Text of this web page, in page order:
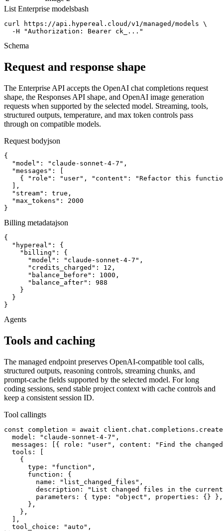
List Enterprise modelsbash
curl https://api.hypereal.cloud/v1/managed/models \
  -H "Authorization: Bearer ck_..."
Schema
Request and response shape
The Enterprise API accepts the OpenAI chat completions request
shape, the Responses API shape, and OpenAI image generation
requests when supported by the selected model. Streaming, tools,
structured outputs, temperature, and max token controls pass
through on compatible models.
Request bodyjson
{
  "model": "claude-sonnet-4-7",
  "messages": [
{ "role": "user", "content": "Refactor this
  ],
  "stream": true,
  "max_tokens": 2000
}
Billing metadatajson
{
  "hypereal": {
    "billing": {
      "model": "claude-sonnet-4-7",
      "credits_charged": 12,
      "balance_before": 1000,
      "balance_after": 988
    }
  }
}
Agents
Tools and caching
The managed endpoint preserves OpenAI-compatible tool calls,
structured outputs, reasoning controls, streaming chunks, and
prompt-cache fields supported by the selected model. For long
coding sessions, send stable project context with cache controls and
keep a consistent session ID.
Tool callingts
const completion = await
  model: "claude-sonnet-4-7",
messages: [{ role: "user", content: "Find the
  tools: [
    {
      type: "function",
      function: {
        name: "list_changed_files",
description: "List changed files in the
        parameters: { type: "object", properties: {} },
      },
    },
  ],
  tool_choice: "auto",